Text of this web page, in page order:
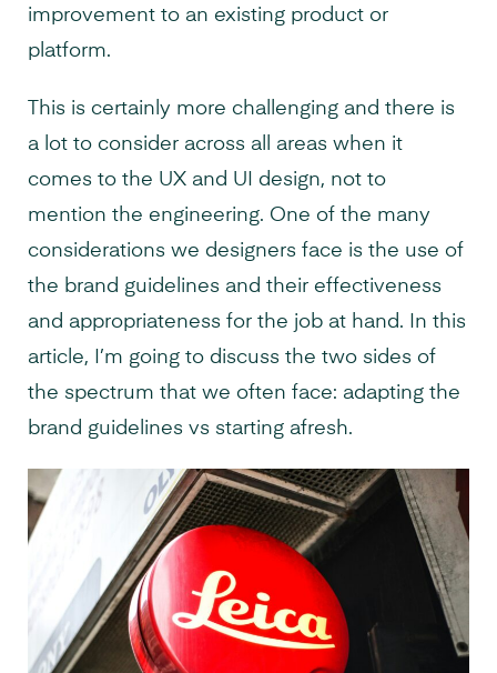
improvement to an existing product or
platform.
This is certainly more challenging and there is
a lot to consider across all areas when it
comes to the UX and UI design, not to
mention the engineering. One of the many
considerations we designers face is the use of
the brand guidelines and their effectiveness
and appropriateness for the job at hand. In this
article, I’m going to discuss the two sides of
the spectrum that we often face: adapting the
brand guidelines vs starting afresh.